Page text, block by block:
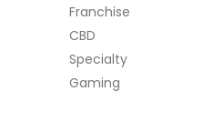
Franchise
CBD
Specialty
Gaming